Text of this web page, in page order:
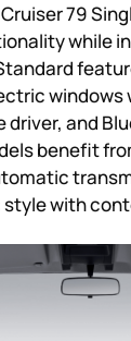
79
while
windows
driver, and
benefit
style with